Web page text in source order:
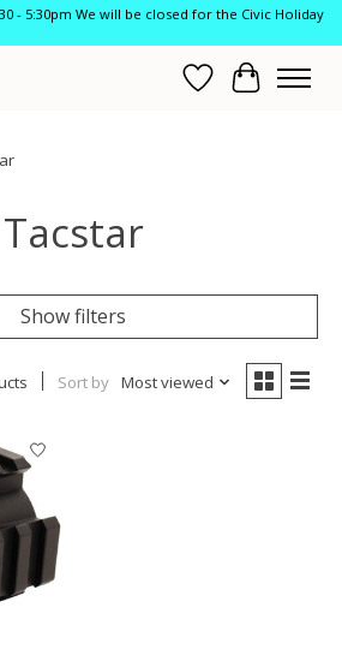
- 5:30pm We will be closed for the Civic Holiday
Wish List
Cart
Tacstar
Show filters
Sort by Most viewed